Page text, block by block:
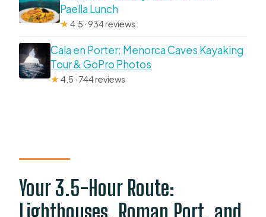
Paella Lunch
★4.5 · 934 reviews
Cala en Porter: Menorca Caves Kayaking
Tour & GoPro Photos
★4.5 · 744 reviews
Your 3.5-Hour Route:
Lighthouses, Roman Port, and